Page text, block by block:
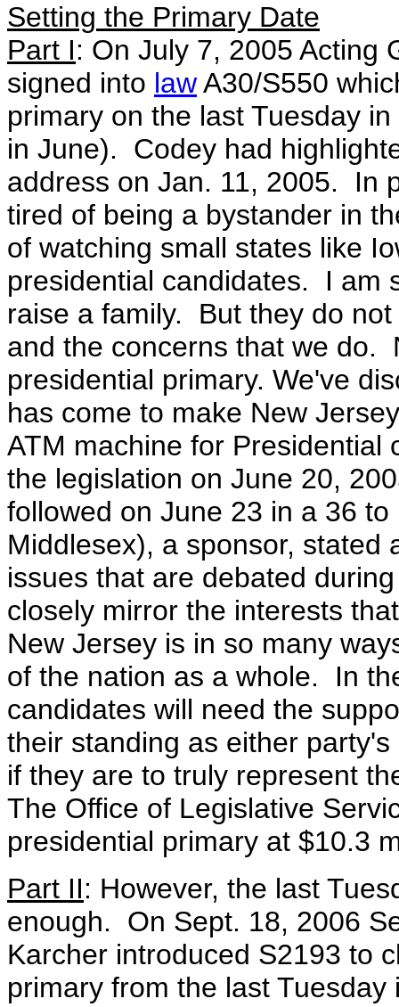
Setting the Primary Date
Part I: On July 7, 2005 Acting
signed into lawA30/S550
primary on the last Tuesday
in June). Codey had
address on Jan. 11, 2005. In
tired of being a bystander in
of watching small states like
presidential candidates. I am
raise a family. But they do
and the concerns that we do.
presidential primary. We've
has come to make New
ATM machine for
the legislation on June 20,
followed on June 23 in a 36
Middlesex), a sponsor, stated
issues that are debated
closely mirror the interests
New Jersey is in so many
of the nation as a whole. In
candidates will need the
their standing as either
if they are to truly represent
The Office of Legislative
presidential primary at $10.3
Part II: However, the last
enough. On Sept. 18, 2006
Karcher introduced S2193 to
primary from the last